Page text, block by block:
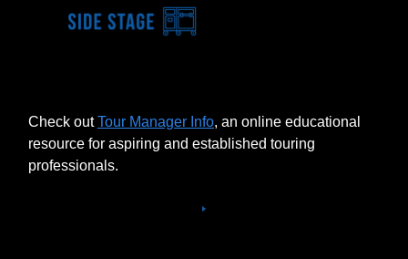
Check outTour Manager Info, an online educational
resource for aspiring and established touring
professionals.